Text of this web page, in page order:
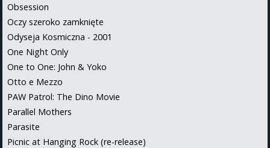
Obsession
Oczy szeroko zamknięte
Odyseja Kosmiczna - 2001
One Night Only
One to One: John & Yoko
Otto e Mezzo
PAW Patrol: The Dino Movie
Parallel Mothers
Parasite
Picnic at Hanging Rock (re-release)